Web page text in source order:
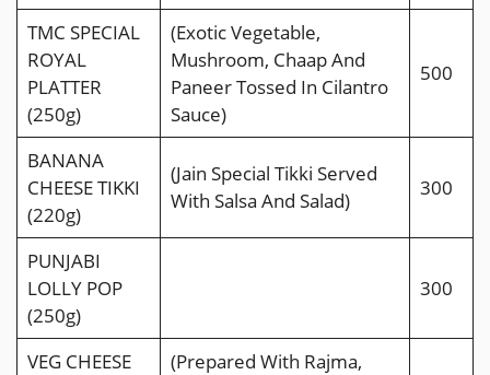
TMC SPECIAL
ROYAL
PLATTER
(250g)
(Exotic Vegetable,
Mushroom, Chaap And
Paneer Tossed In Cilantro
Sauce)
500
BANANA
CHEESE TIKKI
(220g)
(Jain Special Tikki Served
With Salsa And Salad)
300
PUNJABI
LOLLY POP
(250g)
300
VEG CHEESE
(Prepared With Rajma,